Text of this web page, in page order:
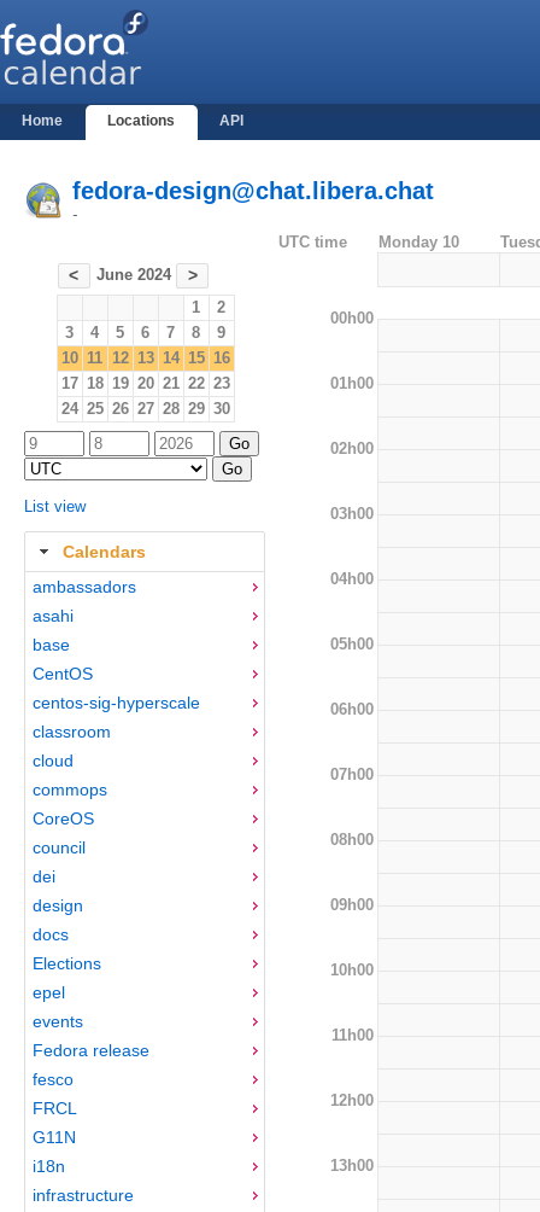
Home Locations API
fedora-design@chat.libera.chat
-
< June 2024 >
1
2
3
4 5 6 7 8
9
10 11 12 13 14 15 16
17 18 19 20 21 22 23
24 25 26 27 28 29 30
List view
Calendars
ambassadors
asahi
base
CentOS
centos-sig-hyperscale
classroom
cloud
commops
CoreOS
council
dei
design
docs
Elections
epel
events
Fedora release
fesco
FRCL
G11N
i18n
infrastructure
UTC time Monday 10
00h00
01h00
02h00
03h00
04h00
05h00
06h00
07h00
08h00
09h00
10h00
11h00
12h00
13h00